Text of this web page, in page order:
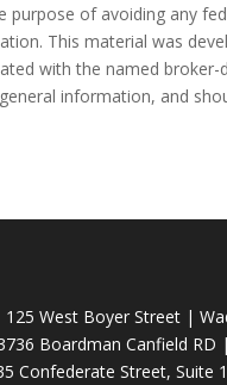
purpose of avoiding any
This material was
with the named
information, and
125 West Boyer Street |
Boardman Canfield
Confederate Street, Suite